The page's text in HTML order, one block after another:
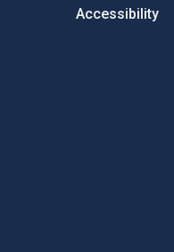
Accessibility